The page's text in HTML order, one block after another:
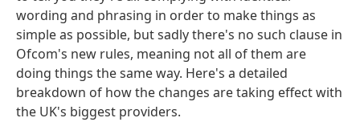
wording and phrasing in order to make things as
simple as possible, but sadly there's no such clause in
Ofcom's new rules, meaning not all of them are
doing things the same way. Here's a detailed
breakdown of how the changes are taking effect with
the UK's biggest providers.